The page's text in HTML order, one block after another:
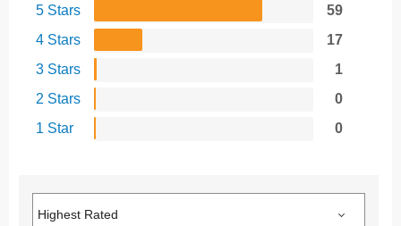
5 Stars
59
4 Stars
17
3 Stars
1
2 Stars
0
1 Star
0